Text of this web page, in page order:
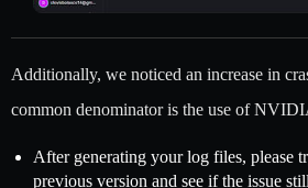
Additionally, we noticed an increase in
common denominator is the use of
After generating your log files, please
previous version and see if the issue